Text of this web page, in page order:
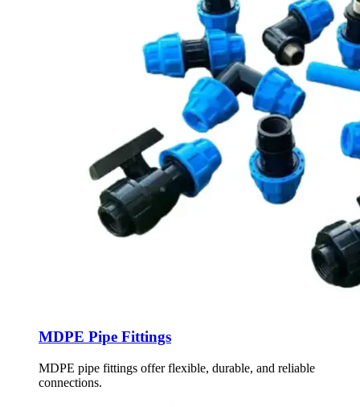
MDPE Pipe Fittings
MDPE pipe fittings offer flexible, durable, and reliable
connections.